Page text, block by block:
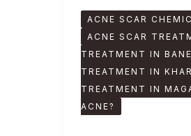
ACNE SCAR
ACNE SCAR
TREATMENT IN
TREATMENT IN
TREATMENT IN
ACNE?